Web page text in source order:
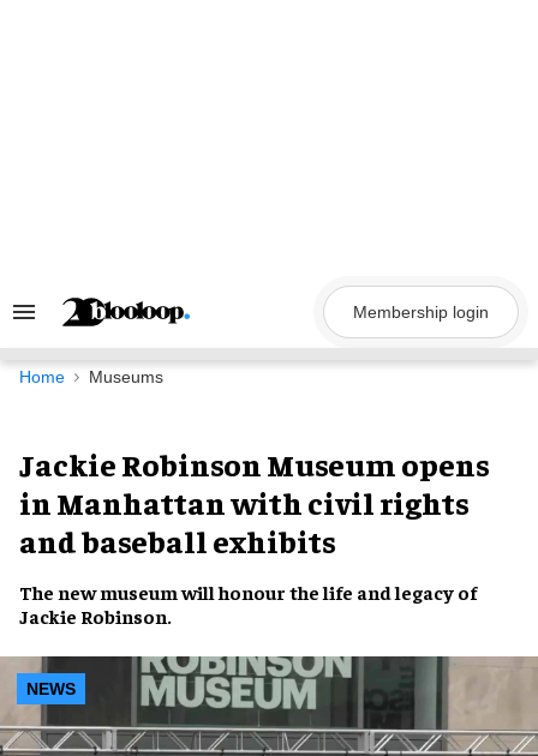
Search
Navigation
Membership login
Home Museums
Jackie Robinson Museum opens
in Manhattan with civil rights
and baseball exhibits
The new museumwill honour thelife and legacy of
Jackie Robinson.
NEWS